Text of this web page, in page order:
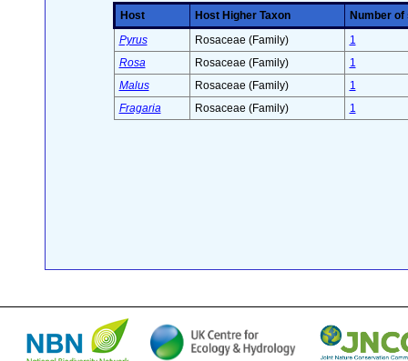
Host Host Higher Taxon
Number
Pyrus
Rosaceae (Family)
1
Rosa
Rosaceae (Family)
1
Malus
Rosaceae (Family)
1
Fragaria
Rosaceae (Family) 1